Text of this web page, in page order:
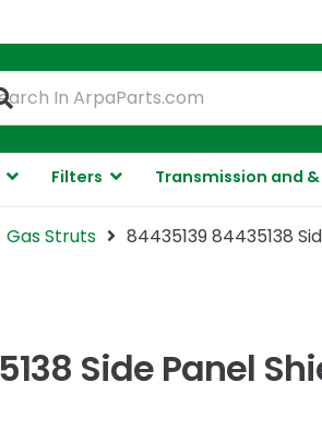
Filters Transmission and
Gas Struts 84435139 84435138
Side Panel